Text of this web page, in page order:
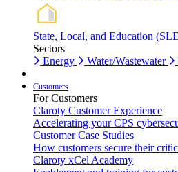
State, Local, and Education
Sectors
Energy
Water/Wastewater
Customers
For Customers
Claroty Customer Experience
Accelerating your CPS
Customer Case Studies
How customers secure their
Claroty xCel Academy